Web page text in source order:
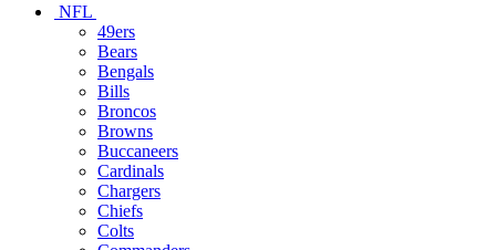
NFL
49ers
Bears
Bengals
Bills
Broncos
Browns
Buccaneers
Cardinals
Chargers
Chiefs
Colts